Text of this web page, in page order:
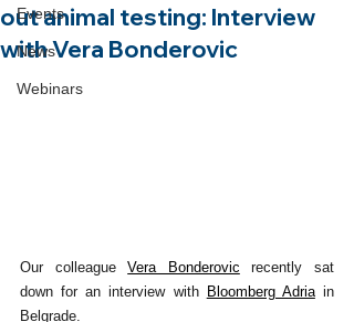
Events
News
Webinars
out animal testing: Interview
with Vera Bonderovic
Our colleague Vera Bonderovic
recently sat
down for an interview with Bloomberg Adria in
Belgrade.